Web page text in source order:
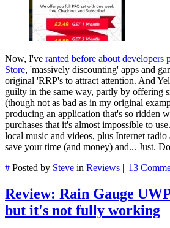
Now, I've ranted before about
Store, 'massively discounting' apps and
original 'RRP's to attract attention. And
guilty in the same way, partly by offering
(though not as bad as in my original
producing an application that's so ridden
purchases that it's almost impossible to
local music and videos, plus Internet radio
save your time (and money) and... Just.
# Posted by Steve in Reviews || 13
Review: Rain Gauge
but it's not fully working